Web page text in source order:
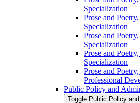
Specialization
Prose and
Specialization
Prose and
Specialization
Prose and
Specialization
Prose and
Professional
Public Policy and
Toggle Public Policy